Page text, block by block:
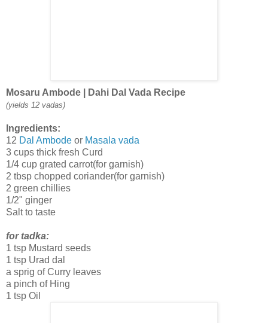
Mosaru Ambode | Dahi Dal Vada Recipe
(yields 12 vadas)
Ingredients:
12 Dal Ambode or Masala vada
3 cups thick fresh Curd
1/4 cup grated carrot(for garnish)
2 tbsp chopped coriander(for garnish)
2 green chillies
1/2" ginger
Salt to taste
for tadka:
1 tsp Mustard seeds
1 tsp Urad dal
a sprig of Curry leaves
a pinch of Hing
1 tsp Oil